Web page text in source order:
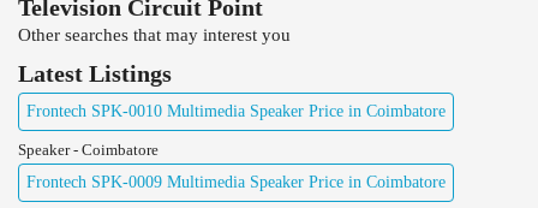
Television Circuit Point
Other searches that may interest you
Latest Listings
Frontech SPK-0010 Multimedia Speaker Price in Coimbatore
Speaker - Coimbatore
Frontech SPK-0009 Multimedia Speaker Price in Coimbatore